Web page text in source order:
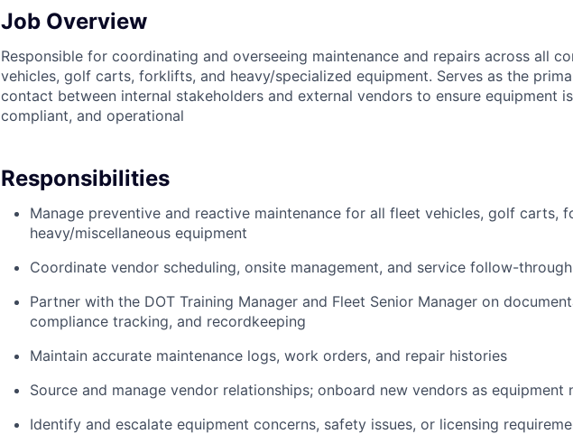
Job Overview
Responsible for coordinating and overseeing maintenance and repairs across all
vehicles, golf carts, forklifts, and heavy/specialized equipment. Serves as the
contact between internal stakeholders and external vendors to ensure equipment
compliant, and operational
Responsibilities
Manage preventive and reactive maintenance for all fleet vehicles, golf carts,
heavy/miscellaneous equipment
Coordinate vendor scheduling, onsite management, and service follow-through
Partner with the DOT Training Manager and Fleet Senior Manager on
compliance tracking, and recordkeeping
Maintain accurate maintenance logs, work orders, and repair histories
Source and manage vendor relationships; onboard new vendors as equipment
Identify and escalate equipment concerns, safety issues, or licensing